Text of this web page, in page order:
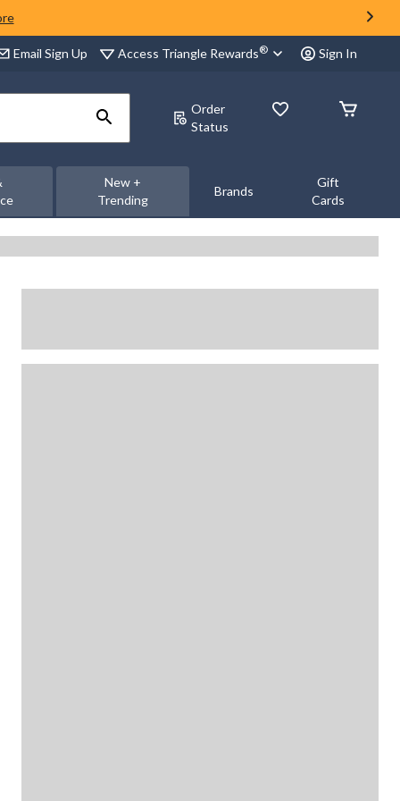
Email Sign Up Access Triangle Rewards® Sign In
Order
Status
New +
Trending
Brands
Gift
Cards